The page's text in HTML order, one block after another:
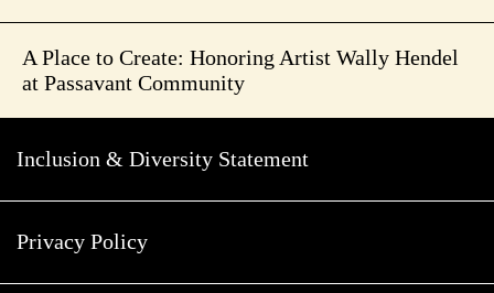
A Place to Create: Honoring Artist Wally Hendel
at Passavant Community
Inclusion & Diversity Statement
Privacy Policy